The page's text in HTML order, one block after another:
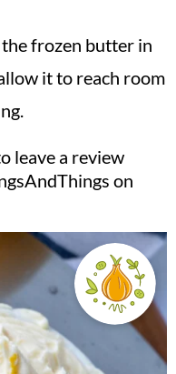
frozen butter in
it to reach room
leave a review
on